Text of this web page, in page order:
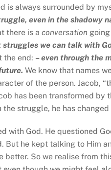
is always surrounded by
even in the shadowy
there is a conversation
we can talk with
the end: – even through the
We know that names
of the person. Jacob,
has been transformed by
the struggle, he has
with God. He questioned
But he kept talking to Him
better. So we realise from